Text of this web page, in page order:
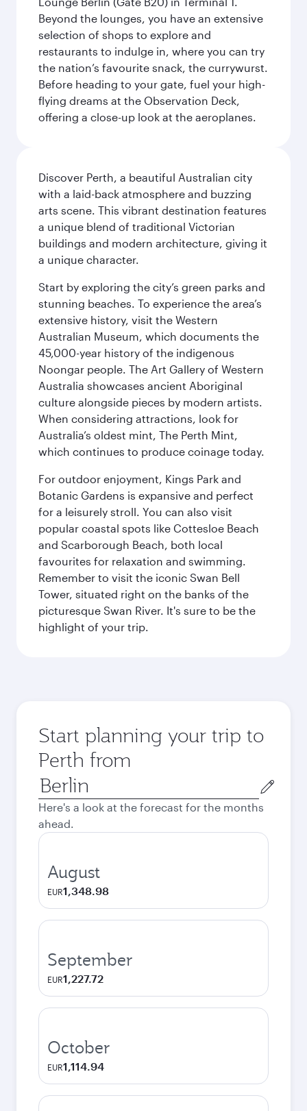
Beyond the lounges, you have an extensive
selection of shops to explore and
restaurants to indulge in, where you can try
the nation’s favourite snack, the currywurst.
Before heading to your gate, fuel your high-
flying dreams at the Observation Deck,
offering a close-up look at the aeroplanes.
Discover Perth, a beautiful Australian city
with a laid-back atmosphere and buzzing
arts scene. This vibrant destination features
a unique blend of traditional Victorian
buildings and modern architecture, giving it
a unique character.
Start by exploring the city’s green parks and
stunning beaches. To experience the area’s
extensive history, visit the Western
Australian Museum, which documents the
45,000-year history of the indigenous
Noongar people. The Art Gallery of Western
Australia showcases ancient Aboriginal
culture alongside pieces by modern artists.
When considering attractions, look for
Australia’s oldest mint, The Perth Mint,
which continues to produce coinage today.
For outdoor enjoyment, Kings Park and
Botanic Gardens is expansive and perfect
for a leisurely stroll. You can also visit
popular coastal spots like Cottesloe Beach
and Scarborough Beach, both local
favourites for relaxation and swimming.
Remember to visit the iconic Swan Bell
Tower, situated right on the banks of the
picturesque Swan River. It's sure to be the
highlight of your trip.
Start planning your trip to
Perth from
Origin
city
Here's a look at the forecast for the months
ahead.
August
EUR1,348.98
September
EUR1,227.72
October
EUR1,114.94